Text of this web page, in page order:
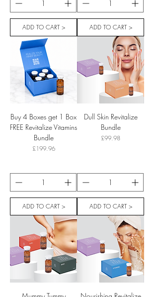
ADD TO CART > ADD TO CART >
Buy 4 Boxes get 1 Box
FREE Revitalize Vitamins
Bundle
Price
£199.96
ADD TO CART >
Dull Skin Revitalize
Bundle
Price
£99.98
ADD TO CART >